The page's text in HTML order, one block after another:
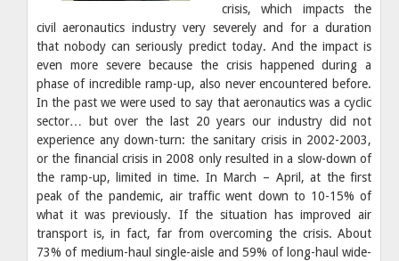
crisis, which impacts the
civil aeronautics industry very severely and for a duration
that nobody can seriously predict today. And the impact is
even more severe because the crisis happened during a
phase of incredible ramp-up, also never encountered before.
In the past we were used to say that aeronautics was a cyclic
sector… but over the last 20 years our industry did not
experience any down-turn: the sanitary crisis in 2002-2003,
or the financial crisis in 2008 only resulted in a slow-down of
the ramp-up, limited in time. In March – April, at the first
peak of the pandemic, air traffic went down to 10-15% of
what it was previously. If the situation has improved air
transport is, in fact, far from overcoming the crisis. About
73% of medium-haul single-aisle and 59% of long-haul wide-